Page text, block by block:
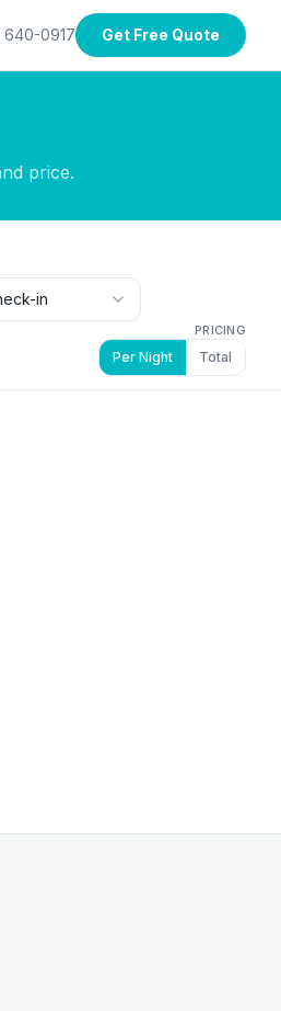
640-0917 Get Free Quote
price.
in
PRICING
Per Night Total